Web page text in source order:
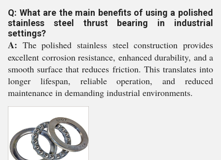
Q: What are the main benefits of using a polished
stainless steel thrust bearing in industrial
settings?
A: The polished stainless steel construction provides
excellent corrosion resistance, enhanced durability, and a
smooth surface that reduces friction. This translates into
longer lifespan, reliable operation, and reduced
maintenance in demanding industrial environments.